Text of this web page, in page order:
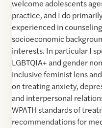
welcome adolescents
practice, and I do
experienced in
socioeconomic
interests. In particular I
LGBTQIA+ and gender
inclusive feminist lens
on treating anxiety,
and interpersonal
WPATH standards of
recommendations for